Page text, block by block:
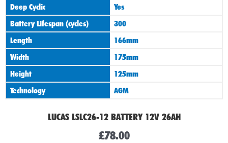
Deep Cyclic
Yes
Battery Lifespan (cycles)
300
Length
166mm
Width
175mm
Height
125mm
Technology
AGM
LUCAS LSLC26-12 BATTERY 12V 26AH
£78.00